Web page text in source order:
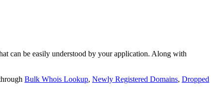
can be easily understood by your application. Along with
Bulk Whois Lookup, Newly Registered Domains, Dropped